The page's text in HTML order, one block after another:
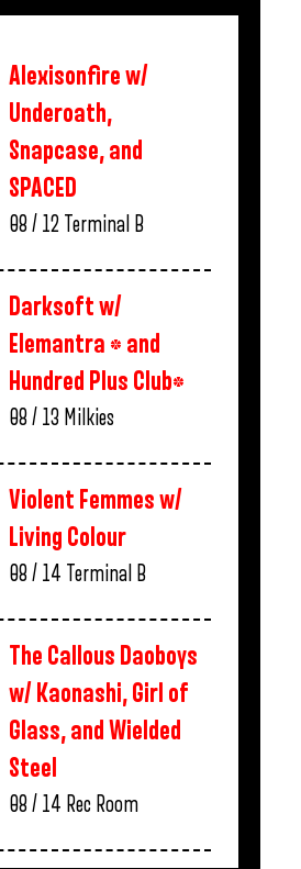
Alexisonfire w/
Underoath,
Snapcase, and
SPACED
08 / 12 Terminal B
Darksoft w/
Elemantra * and
Hundred Plus Club*
08 / 13 Milkies
Violent Femmes w/
Living Colour
08 / 14 Terminal B
The Callous Daoboys
w/ Kaonashi, Girl of
Glass, and Wielded
Steel
08 / 14 Rec Room